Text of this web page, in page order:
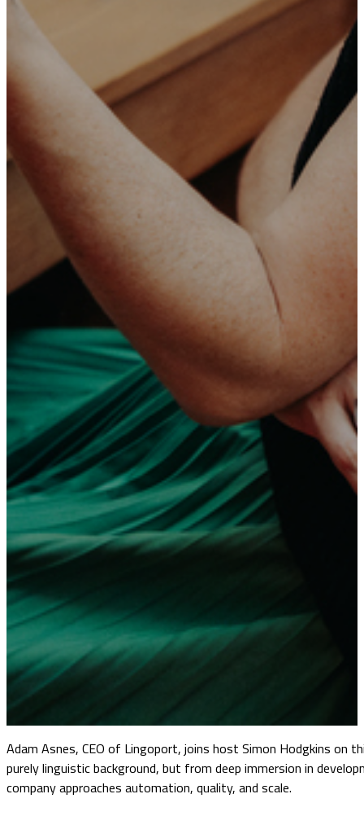
Adam Asnes, CEO of Lingoport, joins host Simon Hodgkins on
purely linguistic background, but from deep immersion in
company approaches automation, quality, and scale.